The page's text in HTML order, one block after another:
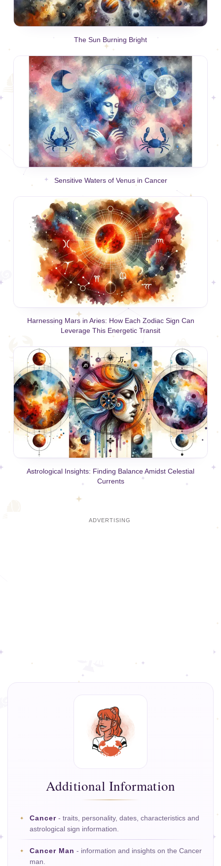
The Sun Burning Bright
Sensitive Waters of Venus in Cancer
Harnessing Mars in Aries: How Each Zodiac Sign Can
Leverage This Energetic Transit
Astrological Insights: Finding Balance Amidst Celestial
Currents
Additional Information
Cancer - traits, personality, dates, characteristics and
astrological sign information.
Cancer Man - information and insights on the Cancer
man.